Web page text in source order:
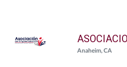
Anaheim, CA